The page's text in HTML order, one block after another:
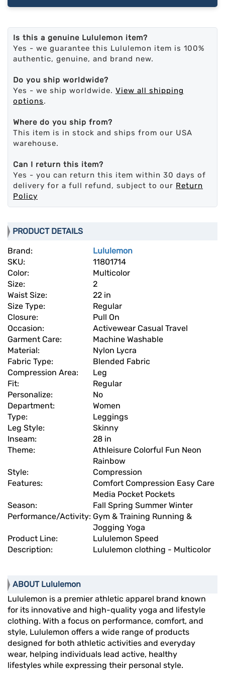
Is this a genuine Lululemon item?
Yes - we guarantee this Lululemon item is 100%
authentic, genuine, and brand new.
Do you ship worldwide?
Yes - we ship worldwide. View all shipping
options.
Where do you ship from?
This item is in stock and ships from our USA
warehouse.
Can I return this item?
Yes - you can return this item within 30 days of
delivery for a full refund, subject to our Return
Policy
PRODUCT DETAILS
Brand:
Lululemon
SKU:
11801714
Color:
Multicolor
Size:
2
Waist Size:
22 in
Size Type:
Regular
Closure:
Pull On
Occasion:
Activewear Casual Travel
Garment Care:
Machine Washable
Material:
Nylon Lycra
Fabric Type:
Blended Fabric
Compression Area:
Leg
Fit:
Regular
Personalize:
No
Department:
Women
Type:
Leggings
Leg Style:
Skinny
Inseam:
28 in
Theme:
Athleisure Colorful Fun Neon
Rainbow
Style:
Compression
Features:
Comfort Compression Easy Care
Media Pocket Pockets
Season:
Fall Spring Summer Winter
Performance/Activity: Gym & Training Running &
Jogging Yoga
Product Line:
Lululemon Speed
Description:
Lululemon clothing - Multicolor
ABOUT Lululemon
Lululemon is a premier athletic apparel brand known
for its innovative and high-quality yoga and lifestyle
clothing. With a focus on performance, comfort, and
style, Lululemon offers a wide range of products
designed for both athletic activities and everyday
wear, helping individuals lead active, healthy
lifestyles while expressing their personal style.